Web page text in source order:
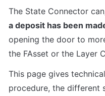
The State Connector
a deposit has been
opening the door to
the FAsset or the Layer
This page gives
procedure, the different